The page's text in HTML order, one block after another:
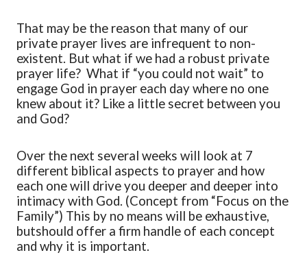
That may be the reason that many of our
private prayer lives are infrequent to non-
existent. But what if we had a robust private
prayer life? What if “you could not wait” to
engage God in prayer each day where no one
knew about it? Like a little secret between you
and God?
Over the next several weeks will look at 7
different biblical aspects to prayer and how
each one will drive you deeper and deeper into
intimacy with God. (Concept from “Focus on the
Family”) This by no means will be exhaustive,
butshould offer a firm handle of each concept
and why it is important.